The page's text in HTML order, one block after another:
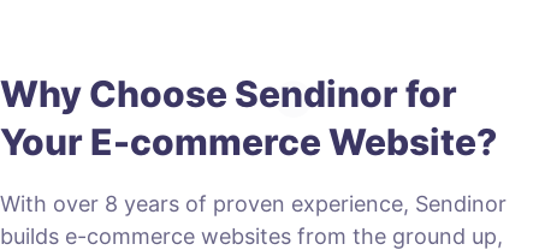
Why Choose Sendinor for
Your E-commerce Website?
With over 8 years of proven experience, Sendinor
builds e-commerce websites from the ground up,